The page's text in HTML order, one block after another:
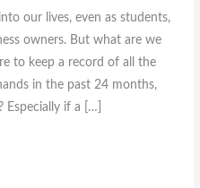
our lives, even as students,
owners. But what are we
to keep a record of all the
in the past 24 months,
Especially if a […]